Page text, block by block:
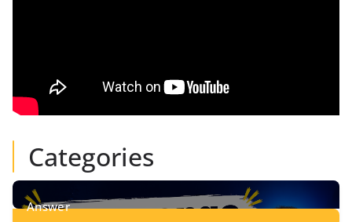
Categories
Answer